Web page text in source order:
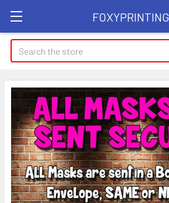
FOXYPRINTING
Search